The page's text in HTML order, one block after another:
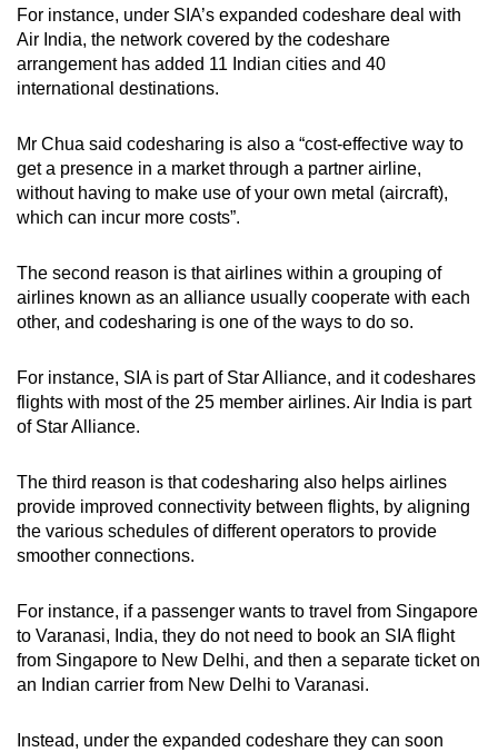
For instance, under SIA’s expanded codeshare deal with
Air India, the network covered by the codeshare
arrangement has added 11 Indian cities and 40
international destinations.
Mr Chua said codesharing is also a “cost-effective way to
get a presence in a market through a partner airline,
without having to make use of your own metal (aircraft),
which can incur more costs”.
The second reason is that airlines within a grouping of
airlines known as an alliance usually cooperate with each
other, and codesharing is one of the ways to do so.
For instance, SIA is part of Star Alliance, and it codeshares
flights with most of the 25 member airlines. Air India is part
of Star Alliance.
The third reason is that codesharing also helps airlines
provide improved connectivity between flights, by aligning
the various schedules of different operators to provide
smoother connections.
For instance, if a passenger wants to travel from Singapore
to Varanasi, India, they do not need to book an SIA flight
from Singapore to New Delhi, and then a separate ticket on
an Indian carrier from New Delhi to Varanasi.
Instead, under the expanded codeshare they can soon